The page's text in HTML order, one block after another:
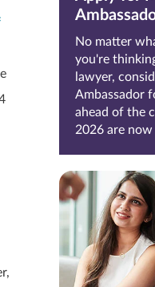
No matter
you're
lawyer,
Ambassador
ahead of the
2026 are now